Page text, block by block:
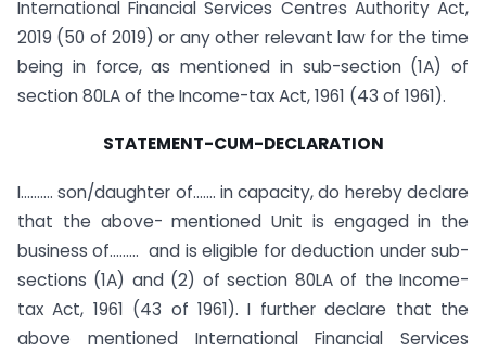
International Financial Services Centres Authority Act,
2019 (50 of 2019) or any other relevant law for the time
being in force, as mentioned in sub-section (1A) of
section 80LA of the Income-tax Act, 1961 (43 of 1961).
STATEMENT-CUM-DECLARATION
I………. son/daughter of……. in capacity, do hereby declare
that the above- mentioned Unit is engaged in the
business of……… and is eligible for deduction under sub-
sections (1A) and (2) of section 80LA of the Income-
tax Act, 1961 (43 of 1961). I further declare that the
above mentioned International Financial Services